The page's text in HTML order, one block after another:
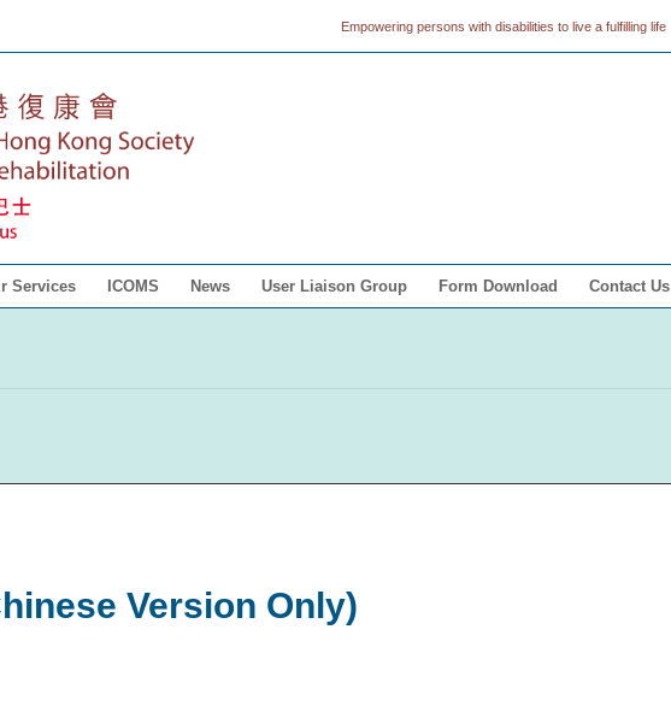
Empowering persons with disabilities to live a fulfilling life
Services ICOMS News User Liaison Group Form Download Contact Us
Version Only)